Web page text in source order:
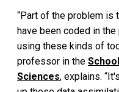
“Part of the problem is
have been coded in
using these kinds of
professor in the
Sciences, explains.